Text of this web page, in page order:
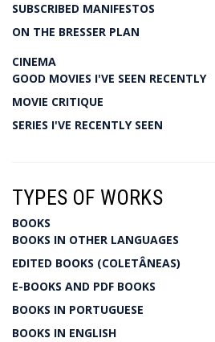
SUBSCRIBED MANIFESTOS
ON THE BRESSER PLAN
CINEMA
GOOD MOVIES I'VE SEEN RECENTLY
MOVIE CRITIQUE
SERIES I'VE RECENTLY SEEN
TYPES OF WORKS
BOOKS
BOOKS IN OTHER LANGUAGES
EDITED BOOKS (COLETÂNEAS)
E-BOOKS AND PDF BOOKS
BOOKS IN PORTUGUESE
BOOKS IN ENGLISH